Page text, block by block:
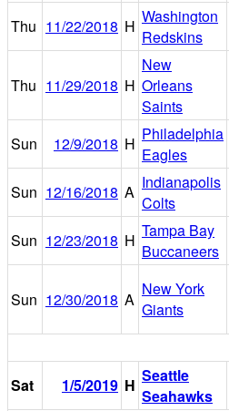
Thu 11/22/2018 H Washington
Redskins
Thu 11/29/2018 H
New
Orleans
Saints
Sun 12/9/2018 H Philadelphia
Eagles
Sun 12/16/2018 A Indianapolis
Colts
Sun 12/23/2018 H Tampa Bay
Buccaneers
Sun 12/30/2018 A
New York
Giants
Sat
1/5/2019 H Seattle
Seahawks